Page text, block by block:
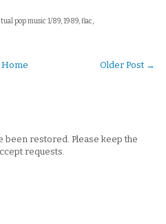
pop music 1/89, 1989, flac,
Older Post →
Home
been restored. Please keep the
requests.